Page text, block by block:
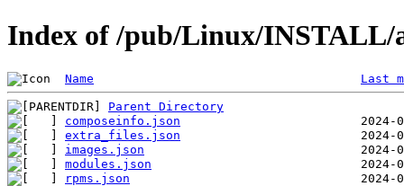
Index of /pub/Linux/INSTALL/
Name Last
Parent Directory
composeinfo.json
extra_files.json
images.json
modules.json
rpms.json